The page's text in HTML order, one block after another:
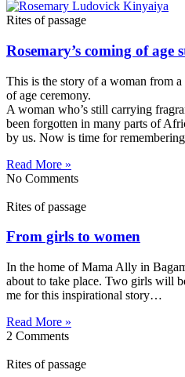
Rites of passage
Rosemary’s coming of age
This is the story of a woman from
of age ceremony.
A woman who’s still carrying
been forgotten in many parts of
by us. Now is time for
Read More »
No Comments
Rites of passage
From girls to women
In the home of Mama Ally in
about to take place. Two girls will
me for this inspirational story…
Read More »
2 Comments
Rites of passage